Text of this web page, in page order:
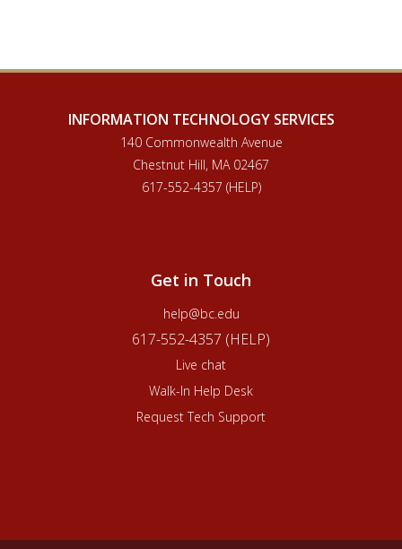
INFORMATION TECHNOLOGY SERVICES
140 Commonwealth Avenue
Chestnut Hill, MA 02467
617-552-4357 (HELP)
Get in Touch
help@bc.edu
617-552-4357 (HELP)
Live chat
Walk-In Help Desk
Request Tech Support